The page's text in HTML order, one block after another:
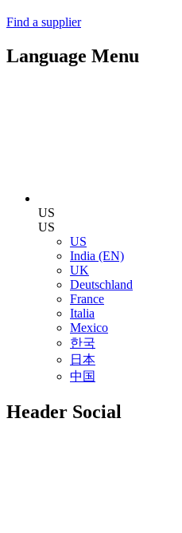
Find a supplier
Language Menu
US
US
US
India (EN)
UK
Deutschland
France
Italia
Mexico
한국
日本
中国
Header Social